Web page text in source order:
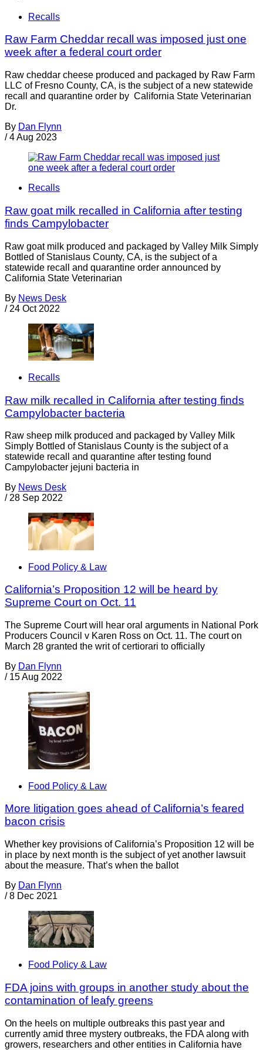
Recalls
Raw Farm Cheddar recall was imposed just one
week after a federal court order
Raw cheddar cheese produced and packaged by Raw Farm
LLC of Fresno County, CA, is the subject of a new statewide
recall and quarantine order by California State Veterinarian
Dr.
By Dan Flynn
/ 4 Aug 2023
Recalls
Raw goat milk recalled in California after testing
finds Campylobacter
Raw goat milk produced and packaged by Valley Milk Simply
Bottled of Stanislaus County, CA, is the subject of a
statewide recall and quarantine order announced by
California State Veterinarian
By News Desk
/ 24 Oct 2022
Recalls
Raw milk recalled in California after testing finds
Campylobacter bacteria
Raw sheep milk produced and packaged by Valley Milk
Simply Bottled of Stanislaus County is the subject of a
statewide recall and quarantine after testing found
Campylobacter jejuni bacteria in
By News Desk
/ 28 Sep 2022
Food Policy & Law
California’s Proposition 12 will be heard by
Supreme Court on Oct. 11
The Supreme Court will hear oral arguments in National Pork
Producers Council v Karen Ross on Oct. 11. The court on
March 28 granted the writ of certiorari to officially
By Dan Flynn
/ 15 Aug 2022
Food Policy & Law
More litigation goes ahead of California’s feared
bacon crisis
Whether key provisions of California’s Proposition 12 will be
in place by next month is the subject of yet another lawsuit
about the measure. That’s when the ballot
By Dan Flynn
/ 8 Dec 2021
Food Policy & Law
FDA joins with groups in another study about the
contamination of leafy greens
On the heels on multiple outbreaks this past year and
currently amid three mystery outbreaks, the FDA along with
growers, researchers and other entities in California have